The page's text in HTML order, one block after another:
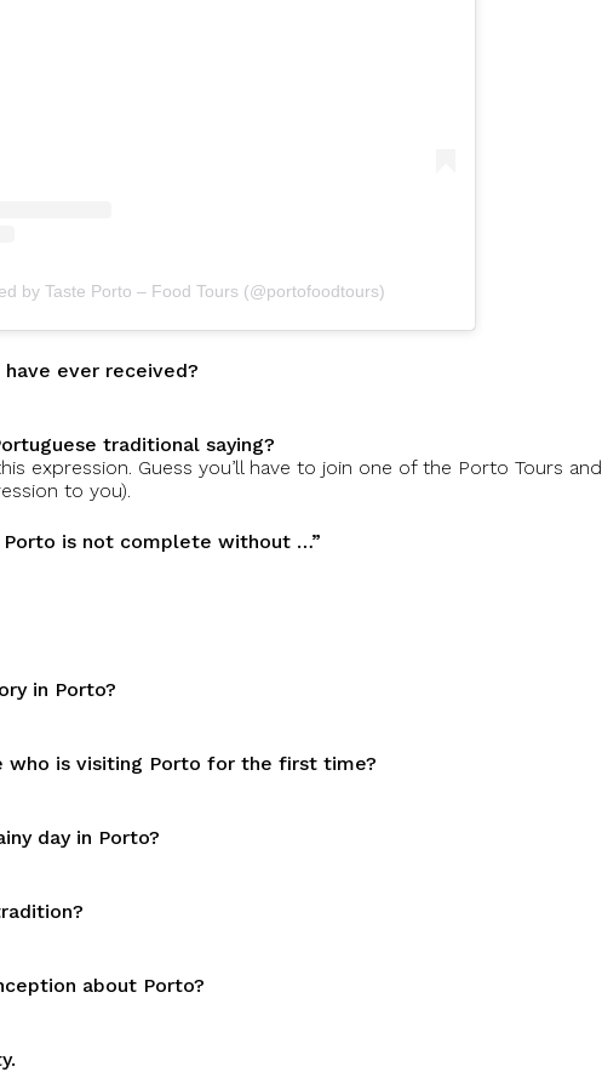
by Taste Porto – Food Tours (@portofoodtours)
ever received?
traditional saying?
expression. Guess you’ll have to join one of the Porto Tours and
to you).
Porto is not complete without …”
in Porto?
who is visiting Porto for the first time?
day in Porto?
about Porto?